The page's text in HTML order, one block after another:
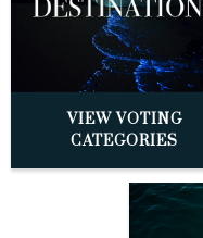
VIEW VOTING
CATEGORIES